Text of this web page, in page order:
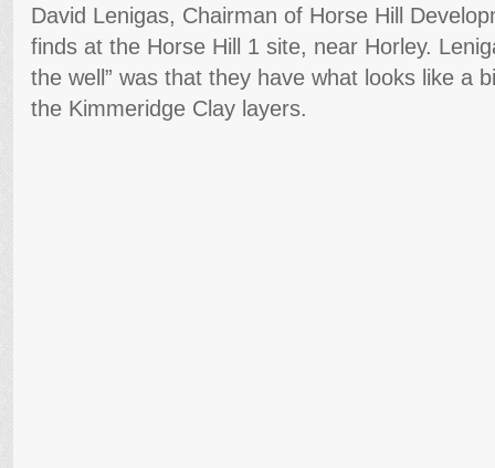
David Lenigas, Chairman of Horse Hill
finds at the Horse Hill 1 site, near Horley.
the well” was that they have what looks like a
the Kimmeridge Clay layers.